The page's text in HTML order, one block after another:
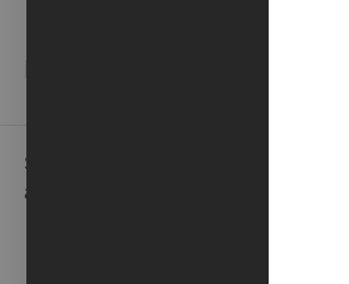
Subscribe to our newsletter to receive
and news in advance.